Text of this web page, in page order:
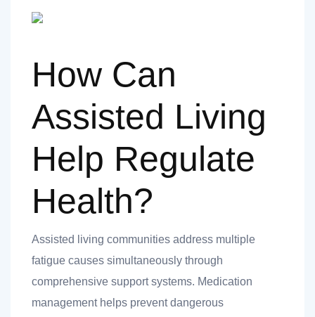
How Can
Assisted Living
Help Regulate
Health?
Assisted living communities address multiple
fatigue causes simultaneously through
comprehensive support systems. Medication
management helps prevent dangerous